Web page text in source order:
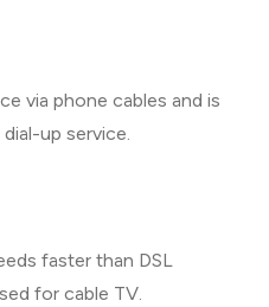
via phone cables and is
up service.
faster than DSL
for cable TV.